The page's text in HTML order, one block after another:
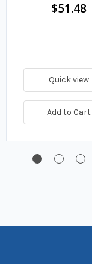
$51.48
Quick view
Add to Cart